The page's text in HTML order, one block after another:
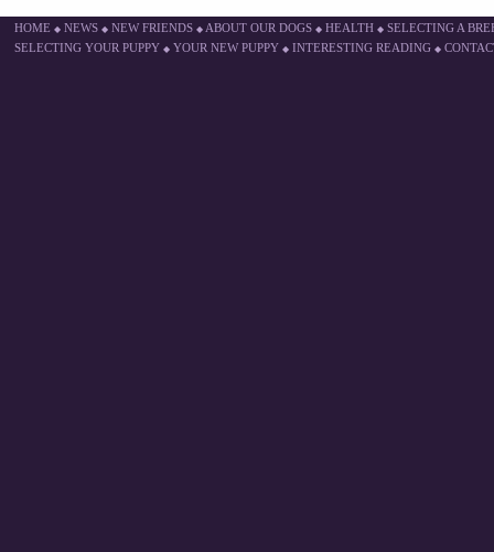
HOME ◆ NEWS ◆ NEW FRIENDS ◆ ABOUT OUR DOGS ◆ HEALTH ◆ SELECTING A
SELECTING YOUR PUPPY ◆ YOUR NEW PUPPY ◆ INTERESTING READING ◆